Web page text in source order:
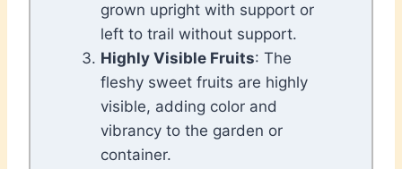
grown upright with support or
left to trail without support.
Highly Visible Fruits: The
fleshy sweet fruits are highly
visible, adding color and
vibrancy to the garden or
container.